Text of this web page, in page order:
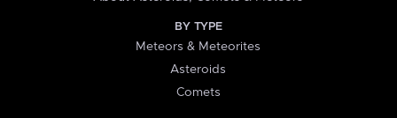
BY TYPE
Meteors & Meteorites
Asteroids
Comets